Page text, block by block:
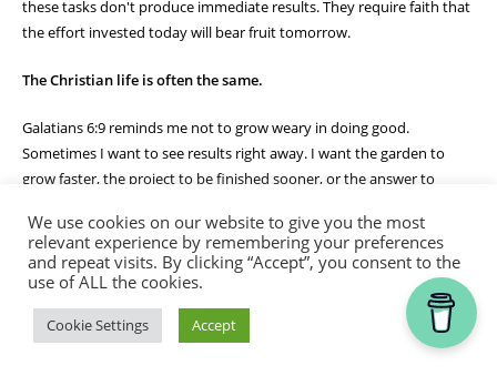
these tasks don't produce immediate results. They require faith that
the effort invested today will bear fruit tomorrow.
The Christian life is often the same.
Galatians 6:9 reminds me not to grow weary in doing good.
Sometimes I want to see results right away. I want the garden to
grow faster, the project to be finished sooner, or the answer to
of patient faithfulness.
The bees don't quit because they haven't made honey yet. They
continue their work day after day, trusting the process God designed
for them. Likewise, God calls me to remain faithful in the work He
has given me, trusting that in His timing there will be a harvest.
We use cookies on our website to give you the most
relevant experience by remembering your preferences
and repeat visits. By clicking “Accept”, you consent to the
use of ALL the cookies.
Cookie Settings Accept
Thank you for visiting.